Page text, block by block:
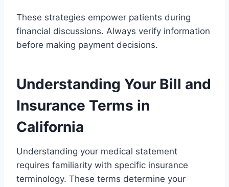
These strategies empower patients during
financial discussions. Always verify information
before making payment decisions.
Understanding Your Bill and
Insurance Terms in
California
Understanding your medical statement
requires familiarity with specific insurance
terminology. These terms determine your